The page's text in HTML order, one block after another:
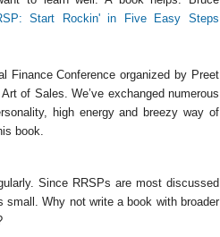
Start Rockin' in Five Easy Steps
Finance Conference organized by Preet
of Sales. We’ve exchanged numerous
high energy and breezy way of
book.
Since RRSPs are most discussed
small. Why not write a book with broader